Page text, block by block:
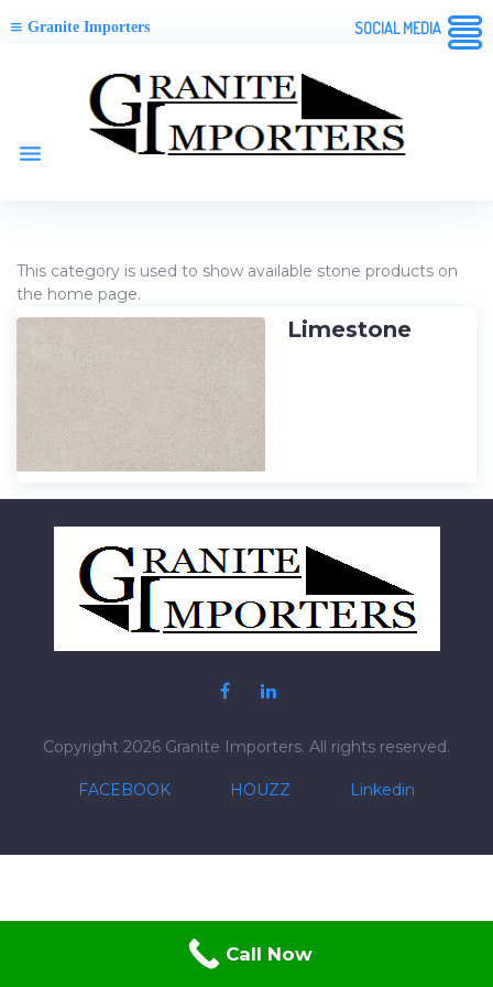
menu
Category:
Available
Stone
This category is used to show available stone products on
the home page.
Limestone
Posts
pagination
Copyright 2026 Granite Importers. All rights reserved.
FACEBOOK HOUZZ Linkedin
Granite Importers SOCIAL MEDIA
Call Now